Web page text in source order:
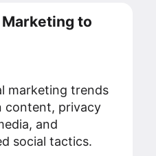
to
marketing trends
content, privacy
and
social tactics.